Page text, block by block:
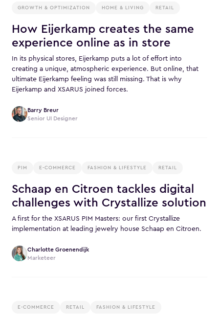
GROWTH & OPTIMIZATION HOME & LIVING RETAIL
How Eijerkamp creates the same
experience online as in store
In its physical stores, Eijerkamp puts a lot of effort into
creating a unique, atmospheric experience. But online, that
ultimate Eijerkamp feeling was still missing. That is why
Eijerkamp and XSARUS joined forces.
Barry Breur
Senior UI Designer
PIM E-COMMERCE FASHION & LIFESTYLE RETAIL
Schaap en Citroen tackles digital
challenges with Crystallize solution
A first for the XSARUS PIM Masters: our first Crystallize
implementation at leading jewelry house Schaap en Citroen.
Charlotte Groenendijk
Marketeer
E-COMMERCE RETAIL FASHION & LIFESTYLE